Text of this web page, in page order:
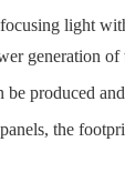
light
generation of
produced
the